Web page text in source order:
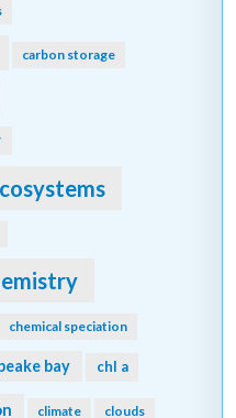
carbon storage
chemical speciation
bay chl a
climate clouds